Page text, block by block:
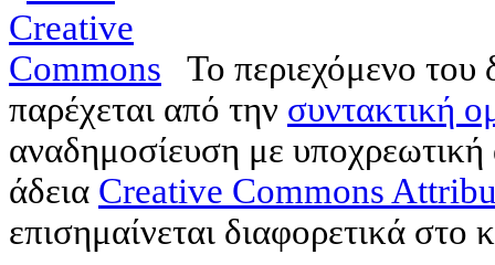
Το περιεχόμενο
παρέχεται από την συντακτική
αναδημοσίευση με
άδεια Creative Commons
επισημαίνεται διαφορετικά στο